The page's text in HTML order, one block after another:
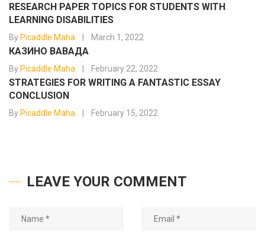
RESEARCH PAPER TOPICS FOR STUDENTS WITH
LEARNING DISABILITIES
By Picaddle Maha March 1, 2022
КАЗИНО ВАВАДА
By Picaddle Maha February 22, 2022
STRATEGIES FOR WRITING A FANTASTIC ESSAY
CONCLUSION
By Picaddle Maha February 15, 2022
LEAVE YOUR COMMENT